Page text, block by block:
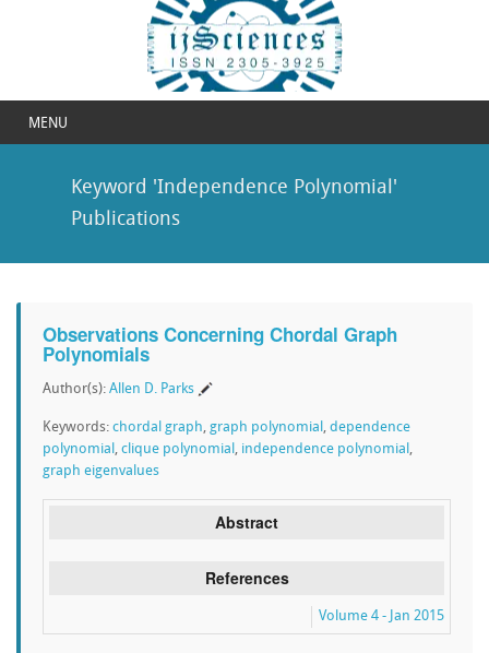
MENU
Keyword 'Independence Polynomial'
Publications
Observations Concerning Chordal Graph
Polynomials
Author(s): Allen D. Parks
Keywords: chordal graph, graph polynomial , dependence
polynomial , clique polynomial , independence polynomial ,
graph eigenvalues
Abstract
References
Volume 4 - Jan 2015